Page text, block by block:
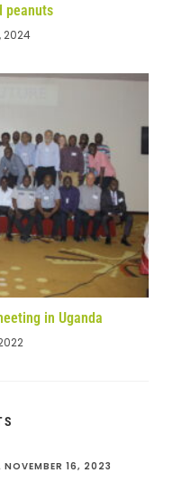
peanuts
2024
in Uganda
NOVEMBER 16, 2023